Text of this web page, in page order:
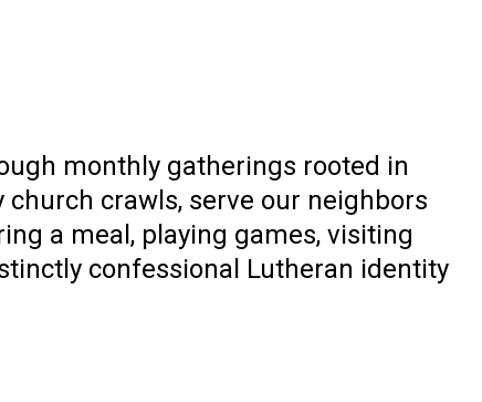
monthly gatherings rooted in
crawls, serve our neighbors
a meal, playing games, visiting
confessional Lutheran identity